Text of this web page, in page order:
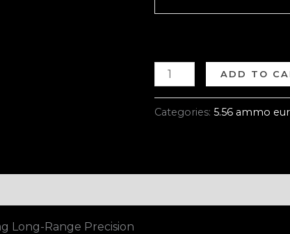
ADD TO
Categories: 5.56 ammo
Long-Range Precision